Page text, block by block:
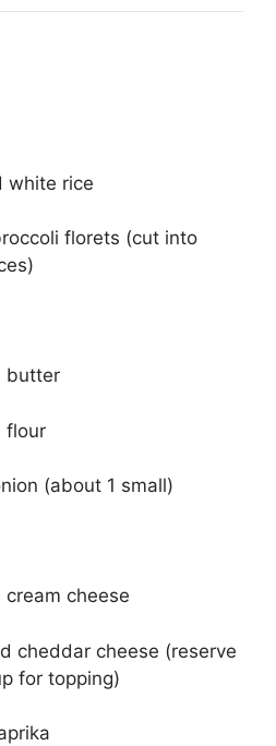
white rice
florets (cut into
butter
flour
(about 1 small)
cheese
cheddar cheese (reserve
for topping)